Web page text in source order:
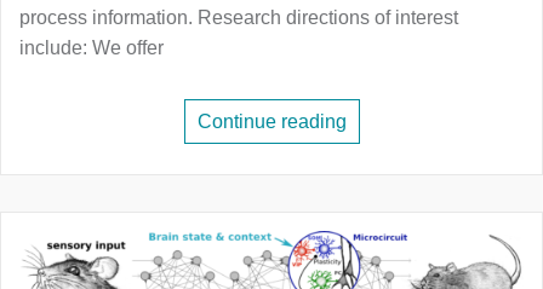
process information. Research directions of interest
include: We offer
Continue reading